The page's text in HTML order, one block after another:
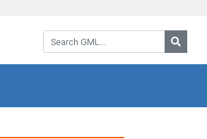
Search GML: